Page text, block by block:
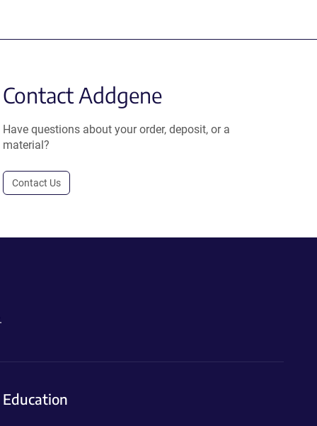
Contact Addgene
Have questions about your order, deposit, or a
material?
Contact Us
Education